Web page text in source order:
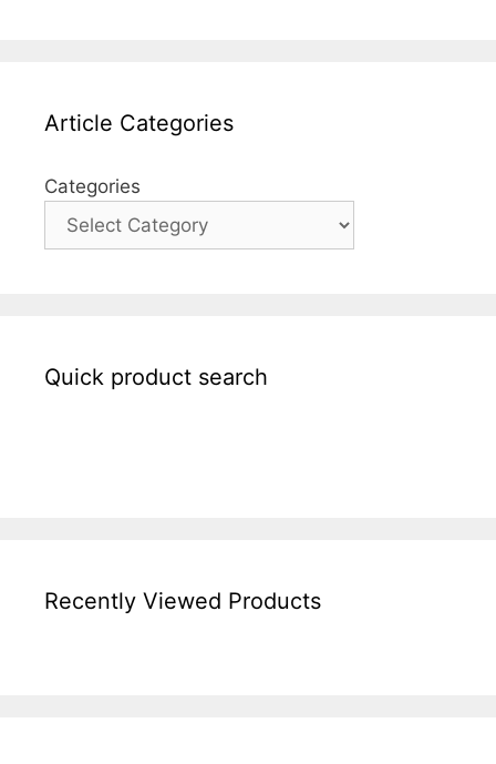
Article Categories
Categories
Quick product search
Recently Viewed Products